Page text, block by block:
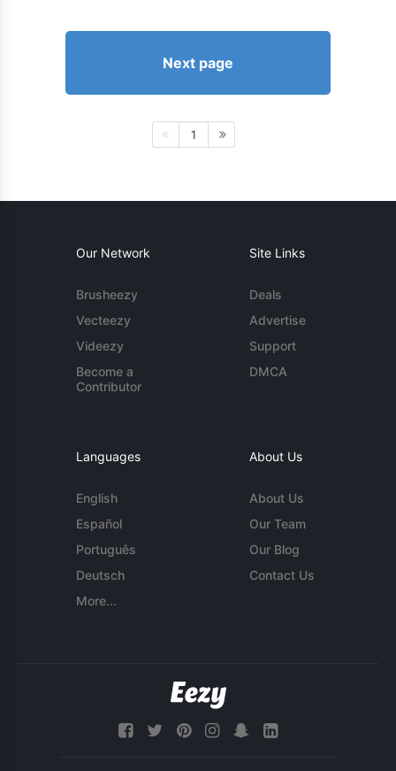
Next page
1
Our Network
Brusheezy
Vecteezy
Videezy
Become a
Contributor
Site Links
Deals
Advertise
Support
DMCA
Languages
English
Español
Português
Deutsch
More...
About Us
About Us
Our Team
Our Blog
Contact Us